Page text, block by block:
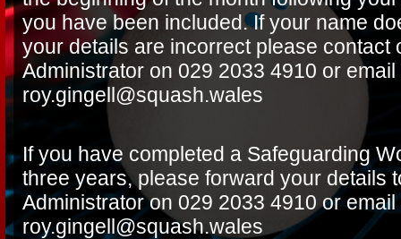
you have been included. If your name
your details are incorrect please contact
Administrator on 029 2033 4910 or email
roy.gingell@squash.wales
If you have completed a Safeguarding
three years, please forward your details
Administrator on 029 2033 4910 or email
roy.gingell@squash.wales